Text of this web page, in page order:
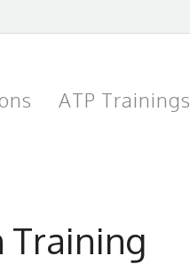
ATP Trainings
Training